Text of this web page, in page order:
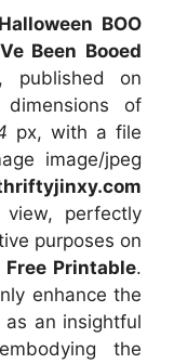
BOO
Been Booed
, published on
of
px, with a file
image/jpeg
perfectly
purposes on
Free Printable.
enhance the
an insightful
the